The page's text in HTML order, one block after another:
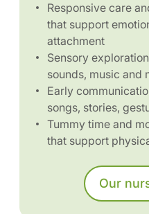
Responsive care
that support
attachment
Sensory
sounds, music and
Early
songs, stories,
Tummy time and
that support
Our